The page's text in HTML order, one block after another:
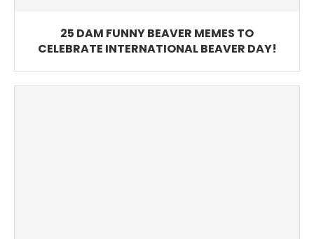
25 DAM FUNNY BEAVER MEMES TO
CELEBRATE INTERNATIONAL BEAVER DAY!